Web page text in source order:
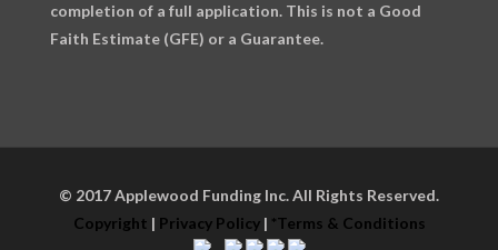
completion of a full application. This is not a Good
Faith Estimate (GFE) or a Guarantee.
© 2017 Applewood Funding Inc. All Rights Reserved.
Copyright | Privacy Policy| *Terms & Conditions